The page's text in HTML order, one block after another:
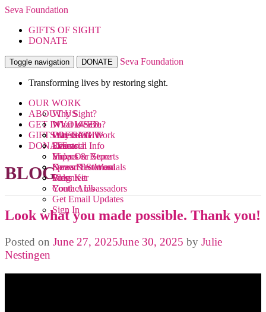
Seva Foundation
GIFTS OF SIGHT
DONATE
Toggle navigation DONATE Seva Foundation
Transforming lives by restoring sight.
OUR WORK
Why Sight?
What We Do
Where We Work
Research
Videos
News & Stories
Blog
ABOUT US
What is Seva?
Our Team
Financial Info
Impact & Reports
Donor Testimonials
Press Kit
Contact Us
GET INVOLVED
Ways to Give
Events
Shop Our Store
Spread the Word
Volunteer
Youth Ambassadors
Get Email Updates
Sign In
GIFTS OF SIGHT
DONATE
BLOG
Look what you made possible. Thank you!
Posted on June 27, 2025June 30, 2025 by Julie
Nestingen